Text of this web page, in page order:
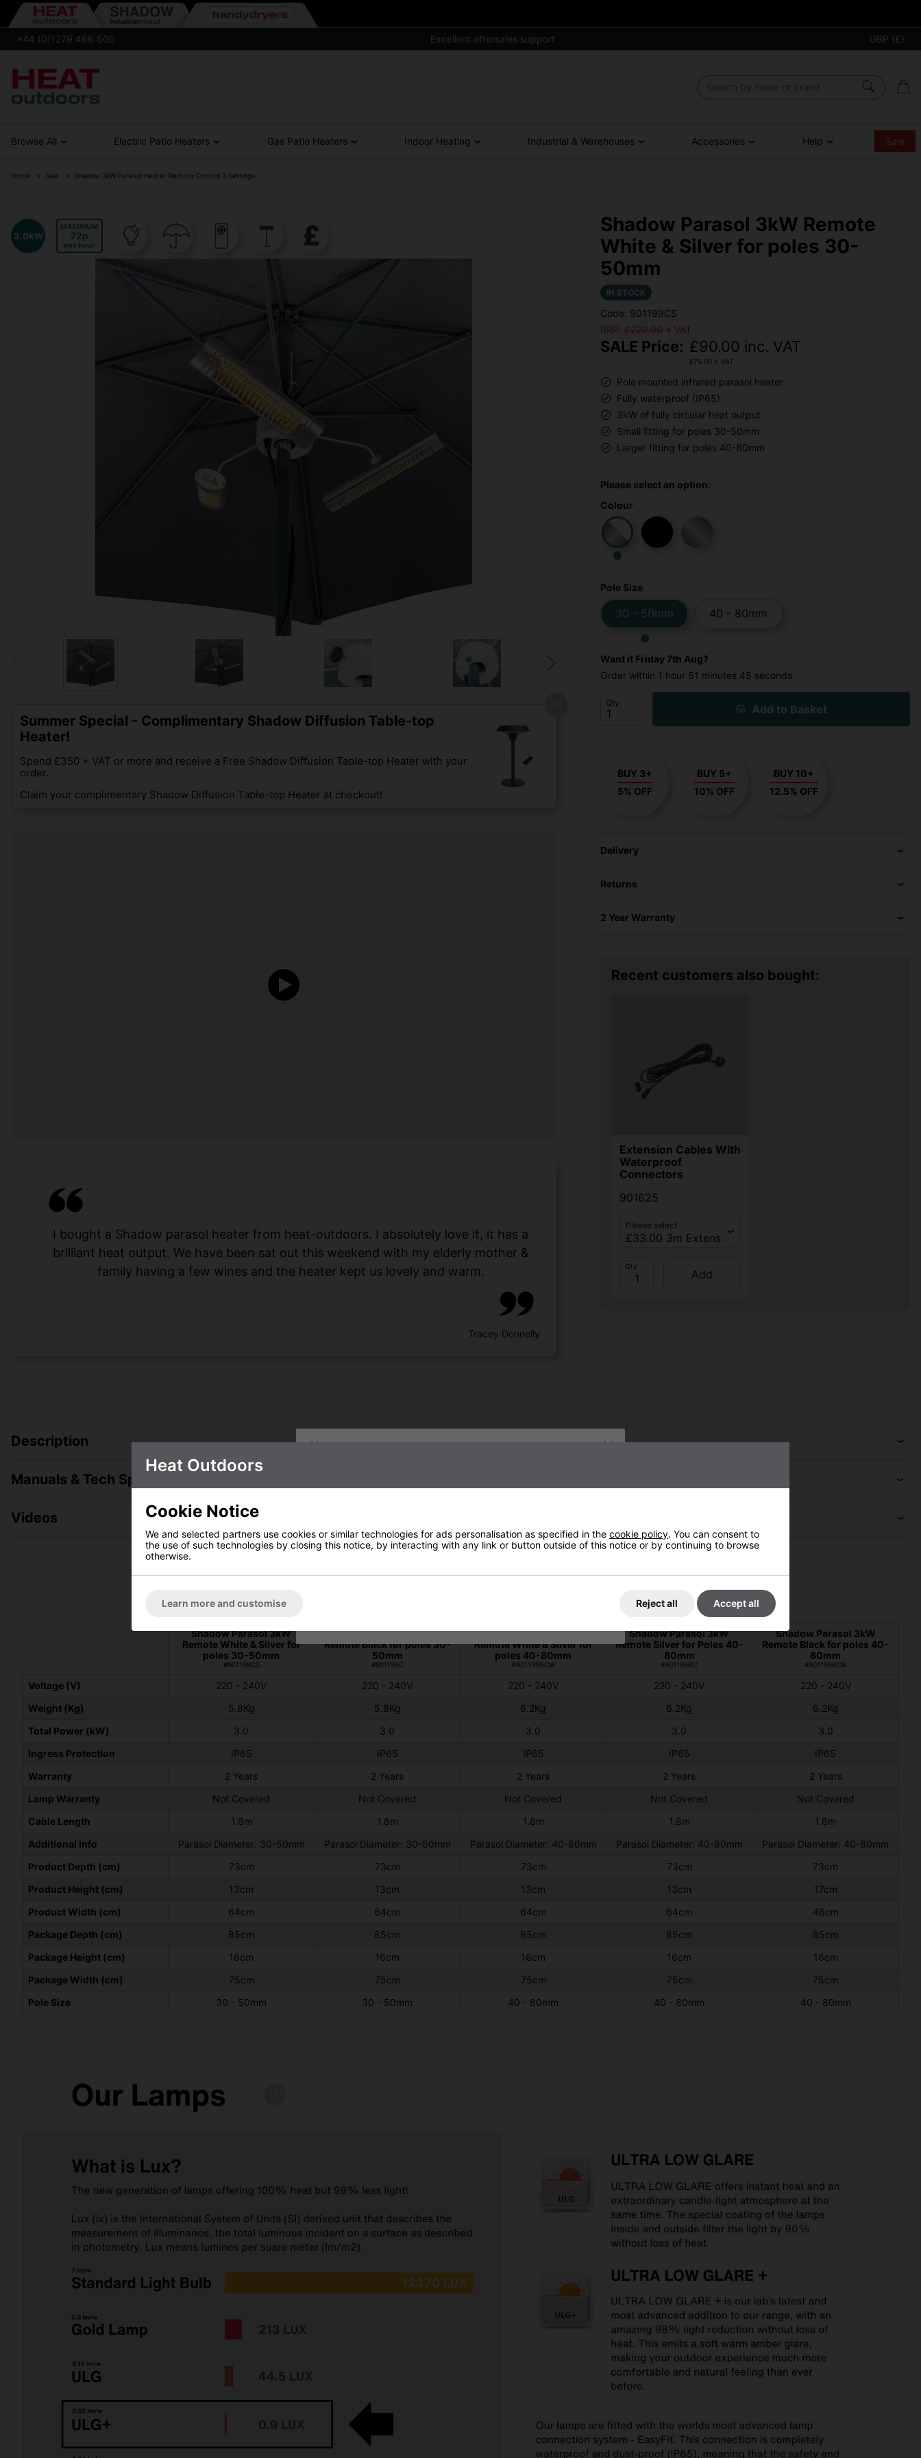
+44 (0)1279 466 500 Excellent aftersales support GBP (£)
Browse All Electric Patio Heaters Gas Patio Heaters Indoor Heating Industrial & Warehouses Accessories Help Sale
Home Sale Shadow 3kW Parasol Heater Remote Control 3 Settings
3.0kW
MAXIMUM
72
per hour
Summer Special - Complimentary Shadow Diffusion Table-top
Heater!
Spend £350 + VAT or more and receive a Free Shadow Diffusion Table-top Heater with your
order.
Claim your complimentary Shadow Diffusion Table-top Heater at checkout!
I bought a Shadow parasol heater from heat-outdoors. I absolutely love it, it has a
brilliant heat output. We have been sat out this weekend with my elderly mother &
family having a few wines and the heater kept us lovely and warm.
Tracey Donnelly
Shadow Parasol 3kW Remote
White & Silver for poles 30-
50mm
IN STOCK
Code: 901199CS
RRP: £229.99 + VAT
SALE Price: £90.00 inc. VAT
£ 75.00 + VAT
Pole mounted infrared parasol heater
Fully waterproof (IP65)
3kW of fully circular heat output
Small fitting for poles 30-50mm
Larger fitting for poles 40-80mm
Please select an option:
Colour
Pole Size
30 - 50mm 40 - 80mm
Want it Friday 7th Aug?
Order within 1 hour 51 minutes 44 seconds
Qty Add to Basket
BUY 3+
5% OFF
BUY 5+
10% OFF
BUY 10+
12.5% OFF
Delivery
Returns
2 Year Warranty
Recent customers also bought:
Extension Cables With
Waterproof
Connectors
901625
Please select
Qty
Add
Description
Manuals & Tech Spec
Videos
Shadow Parasol 3kW
Remote White & Silver for
poles 30-50mm
#901199CS
Shadow Parasol 3kw
Remote Black for poles 30-
50mm
#901199C
Shadow Parasol 3kW
Remote White & Silver for
poles 40-80mm
#901199BCW
Shadow Parasol 3kW
Remote Silver for Poles 40-
80mm
#901199BC
Shadow Parasol 3kW
Remote Black for poles 40-
80mm
#901199BCB
Voltage (V) 220 - 240V 220 - 240V 220 - 240V 220 - 240V
220 - 240V
Weight (Kg)
5.8Kg 5.8Kg 6.2Kg 6.2Kg
6.2Kg
Total Power (kW)
3.0 3.0 3.0 3.0
3.0
Ingress Protection
IP65 IP65 IP65 IP65
IP65
Warranty
2 Years 2 Years 2 Years 2 Years
2 Years
Lamp Warranty
Not Covered Not Covered Not Covered Not Covered
Not Covered
Cable Length
1.8m 1.8m 1.8m 1.8m
1.8m
Additional Info
Parasol Diameter: 30-50mm Parasol Diameter: 30-50mm Parasol Diameter: 40-80mm Parasol Diameter: 40-80mm
Parasol Diameter: 40-80mm
Product Depth (cm)
73cm 73cm 73cm 73cm
73cm
Product Height (cm)
13cm 13cm 13cm 13cm
17cm
Product Width (cm)
64cm 64cm 64cm 64cm
46cm
Package Depth (cm)
85cm 85cm 85cm 85cm
85cm
Package Height (cm)
16cm 16cm 16cm 16cm
16cm
Package Width (cm)
75cm 75cm 75cm 75cm
75cm
Pole Size
30 - 50mm 30 - 50mm 40 - 80mm 40 - 80mm 40 - 80mm
Sign up to our newsletter
Heat Outdoors
Cookie Notice
We and selected partners use cookies or similar technologies for ads personalisation as specified in the cookie policy. You can consent to
the use of such technologies by closing this notice, by interacting with any link or button outside of this notice or by continuing to browse
otherwise.
Learn more and customise Reject all Accept all